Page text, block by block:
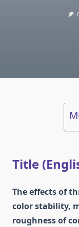
Title
The effects of
color stability,
roughness of